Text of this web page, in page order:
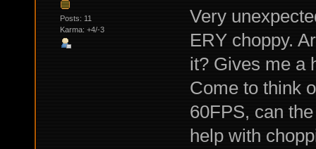
Posts: 11
Karma: +4/-3
Very
ERY choppy.
it? Gives me a
Come to think
60FPS, can
help with